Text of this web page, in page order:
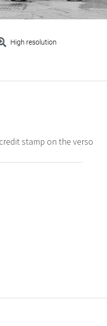
High resolution
stamp on the verso